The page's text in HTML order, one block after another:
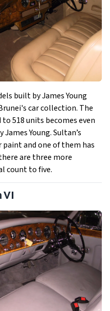
built by James Young
car collection. The
518 units becomes even
Young. Sultan’s
and one of them has
are three more
count to five.
VI